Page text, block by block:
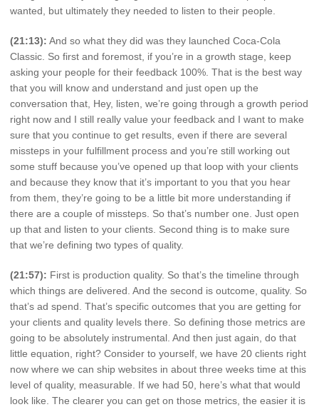
wanted, but ultimately they needed to listen to their people.
(21:13): And so what they did was they launched Coca-Cola
Classic. So first and foremost, if you’re in a growth stage, keep
asking your people for their feedback 100%. That is the best way
that you will know and understand and just open up the
conversation that, Hey, listen, we’re going through a growth period
right now and I still really value your feedback and I want to make
sure that you continue to get results, even if there are several
missteps in your fulfillment process and you’re still working out
some stuff because you’ve opened up that loop with your clients
and because they know that it’s important to you that you hear
from them, they’re going to be a little bit more understanding if
there are a couple of missteps. So that’s number one. Just open
up that and listen to your clients. Second thing is to make sure
that we’re defining two types of quality.
(21:57): First is production quality. So that’s the timeline through
which things are delivered. And the second is outcome, quality. So
that’s ad spend. That’s specific outcomes that you are getting for
your clients and quality levels there. So defining those metrics are
going to be absolutely instrumental. And then just again, do that
little equation, right? Consider to yourself, we have 20 clients right
now where we can ship websites in about three weeks time at this
level of quality, measurable. If we had 50, here’s what that would
look like. The clearer you can get on those metrics, the easier it is